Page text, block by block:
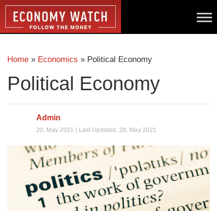
Home » Economics » Political Economy
Political Economy
Admin
20, May 2021 | Last Updated: 28, May 2021